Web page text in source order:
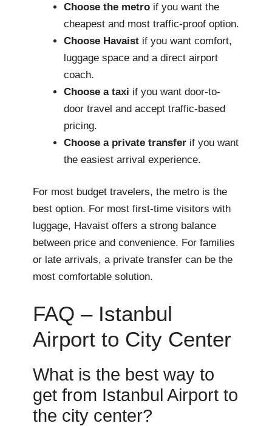
Choose the metro if you want the
cheapest and most traffic-proof option.
Choose Havaist if you want comfort,
luggage space and a direct airport
coach.
Choose a taxi if you want door-to-
door travel and accept traffic-based
pricing.
Choose a private transfer if you want
the easiest arrival experience.
For most budget travelers, the metro is the
best option. For most first-time visitors with
luggage, Havaist offers a strong balance
between price and convenience. For families
or late arrivals, a private transfer can be the
most comfortable solution.
FAQ – Istanbul
Airport to City Center
What is the best way to
get from Istanbul Airport to
the city center?